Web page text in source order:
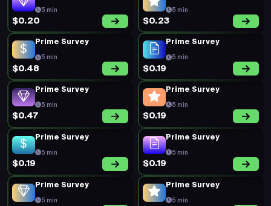
5 min
$0.20
5 min
$0.23
Prime Survey
5 min
$0.48
Prime Survey
5 min
$0.19
Prime Survey
5 min
$0.47
Prime Survey
5 min
$0.19
Prime Survey
5 min
$0.19
Prime Survey
5 min
$0.19
Prime Survey
5 min
Prime Survey
5 min